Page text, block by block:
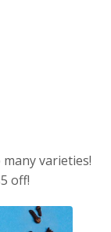
varieties!
off!